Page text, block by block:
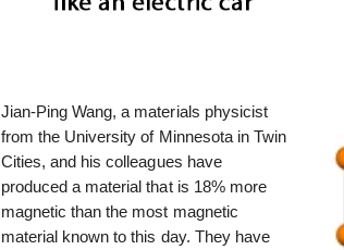
Jian-Ping Wang, a materials physicist
from the University of Minnesota in Twin
Cities, and his colleagues have
produced a material that is 18% more
magnetic than the most magnetic
material known to this day. They have